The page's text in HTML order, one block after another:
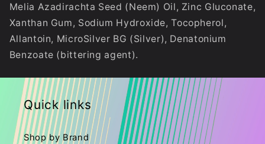
Melia Azadirachta Seed (Neem) Oil, Zinc Gluconate,
Xanthan Gum, Sodium Hydroxide, Tocopherol,
Allantoin, MicroSilver BG (Silver), Denatonium
Benzoate (bittering agent).
Quick links
Shop by Brand